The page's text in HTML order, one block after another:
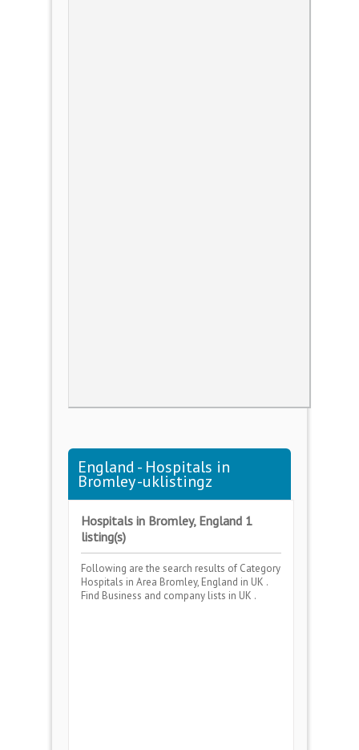
England - Hospitals in
Bromley -uklistingz
Hospitals in Bromley, England 1
listing(s)
Following are the search results of Category
Hospitals in Area Bromley, England in UK .
Find Business and company lists in UK .